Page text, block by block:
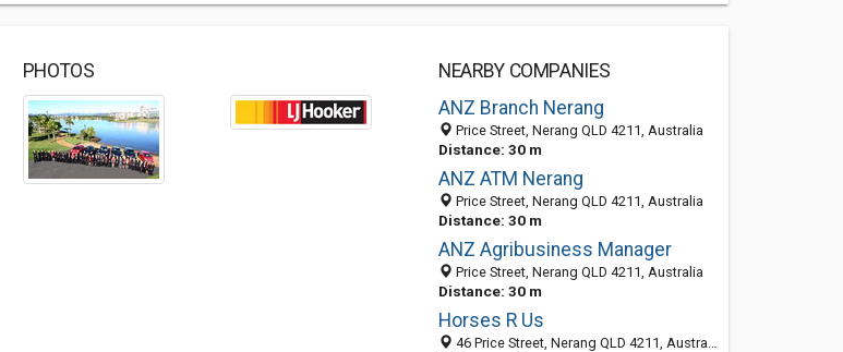
PHOTOS
NEARBY COMPANIES
ANZ Branch Nerang
Price Street, Nerang QLD 4211, Australia
Distance: 30 m
ANZ ATM Nerang
Price Street, Nerang QLD 4211, Australia
Distance: 30 m
ANZ Agribusiness Manager
Price Street, Nerang QLD 4211, Australia
Distance: 30 m
Horses R Us
46 Price Street, Nerang QLD 4211, Australia